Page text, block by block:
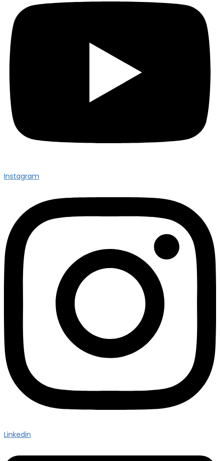
Instagram
Linkedin